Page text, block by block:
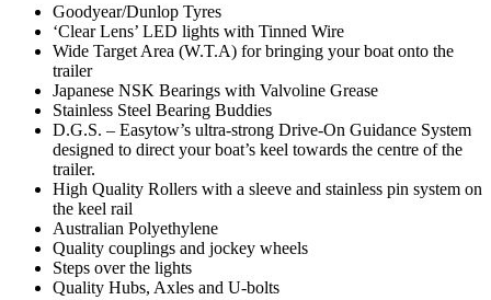
Goodyear/Dunlop Tyres
‘Clear Lens’ LED lights with Tinned Wire
Wide Target Area (W.T.A) for bringing your boat onto the
trailer
Japanese NSK Bearings with Valvoline Grease
Stainless Steel Bearing Buddies
D.G.S. – Easytow’s ultra-strong Drive-On Guidance System
designed to direct your boat’s keel towards the centre of the
trailer.
High Quality Rollers with a sleeve and stainless pin system on
the keel rail
Australian Polyethylene
Quality couplings and jockey wheels
Steps over the lights
Quality Hubs, Axles and U-bolts